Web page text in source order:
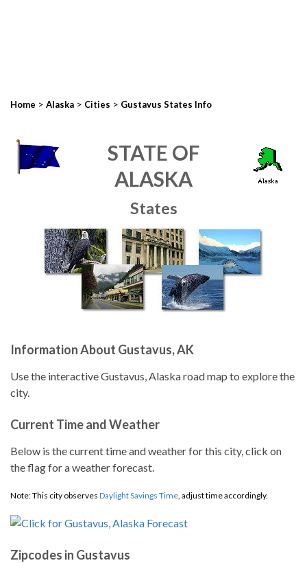
Home > Alaska > Cities > Gustavus States Info
STATE OF
ALASKA
States
Information About Gustavus, AK
Use the interactive Gustavus, Alaska road map to explore the
city.
Current Time and Weather
Below is the current time and weather for this city, click on
the flag for a weather forecast.
Note: This city observes Daylight Savings Time, adjust time accordingly.
Zipcodes in Gustavus